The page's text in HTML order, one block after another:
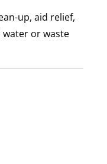
up, aid relief,
or waste